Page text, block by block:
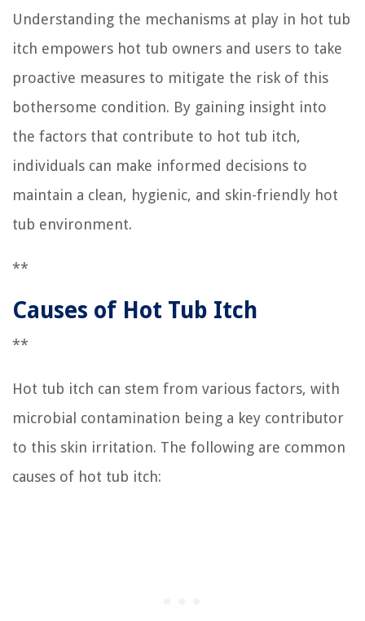
Understanding the mechanisms at play in hot tub
itch empowers hot tub owners and users to take
proactive measures to mitigate the risk of this
bothersome condition. By gaining insight into
the factors that contribute to hot tub itch,
individuals can make informed decisions to
maintain a clean, hygienic, and skin-friendly hot
tub environment.
**
Causes of Hot Tub Itch
**
Hot tub itch can stem from various factors, with
microbial contamination being a key contributor
to this skin irritation. The following are common
causes of hot tub itch: